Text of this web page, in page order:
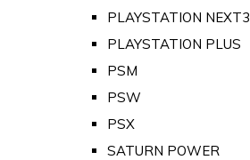
PLAYSTATION NEXT3
PLAYSTATION PLUS
PSM
PSW
PSX
SATURN POWER